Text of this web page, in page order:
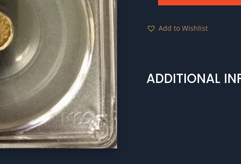
25c Add to Wishlist
ADDITIONAL